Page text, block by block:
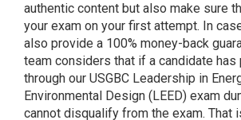
authentic content but also make sure
your exam on your first attempt. In
also provide a 100% money-back
team considers that if a candidate has
through our USGBC Leadership in
Environmental Design (LEED) exam
cannot disqualify from the exam. That